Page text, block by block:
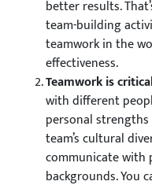
better results.
team-building
teamwork in the
effectiveness.
Teamwork is
with different
personal
team’s cultural
communicate
backgrounds. You